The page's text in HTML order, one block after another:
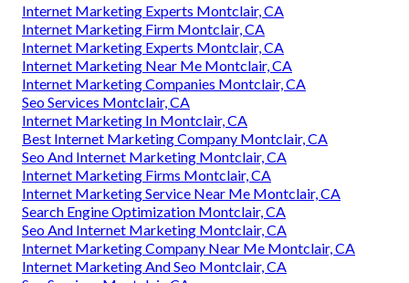
Internet Marketing Experts Montclair, CA
Internet Marketing Firm Montclair, CA
Internet Marketing Experts Montclair, CA
Internet Marketing Near Me Montclair, CA
Internet Marketing Companies Montclair, CA
Seo Services Montclair, CA
Internet Marketing In Montclair, CA
Best Internet Marketing Company Montclair, CA
Seo And Internet Marketing Montclair, CA
Internet Marketing Firms Montclair, CA
Internet Marketing Service Near Me Montclair, CA
Search Engine Optimization Montclair, CA
Seo And Internet Marketing Montclair, CA
Internet Marketing Company Near Me Montclair, CA
Internet Marketing And Seo Montclair, CA